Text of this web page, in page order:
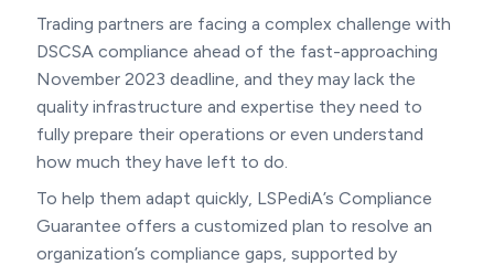
Trading partners are facing a complex challenge with
DSCSA compliance ahead of the fast-approaching
November 2023 deadline, and they may lack the
quality infrastructure and expertise they need to
fully prepare their operations or even understand
how much they have left to do.
To help them adapt quickly, LSPediA’s Compliance
Guarantee offers a customized plan to resolve an
organization’s compliance gaps, supported by